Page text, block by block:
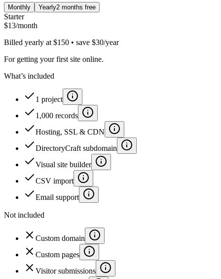
Monthly Yearly2 months free
Starter
$13/month
Billed yearly at $150 • save $30/year
For getting your first site online.
What’s included
1 project
1,000 records
Hosting, SSL & CDN
DirectoryCraft subdomain
Visual site builder
CSV import
Email support
Not included
Custom domain
Custom pages
Visitor submissions